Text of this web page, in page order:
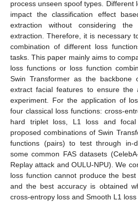
process unseen spoof types. Different
impact the classification effect
extraction without considering
extraction. Therefore, it is necessary
combination of different loss
tasks. This paper mainly aims to
loss functions or loss function
Swin Transformer as the
extract facial features to ensure the
experiment. For the application of
four classical loss functions: cross-
hard triplet loss, L1 loss and
proposed combinations of Swin
functions (pairs) to test through in-
some common FAS datasets
Replay attack and OULU-NPU). We
loss function cannot produce the
and the best accuracy is obtained
cross-entropy loss and Smooth L1 loss